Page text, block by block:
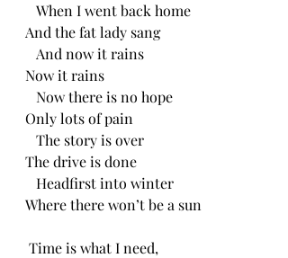
When I went back home
And the fat lady sang
And now it rains
Now it rains
Now there is no hope
Only lots of pain
The story is over
The drive is done
Headfirst into winter
Where there won’t be a sun
Time is what I need,